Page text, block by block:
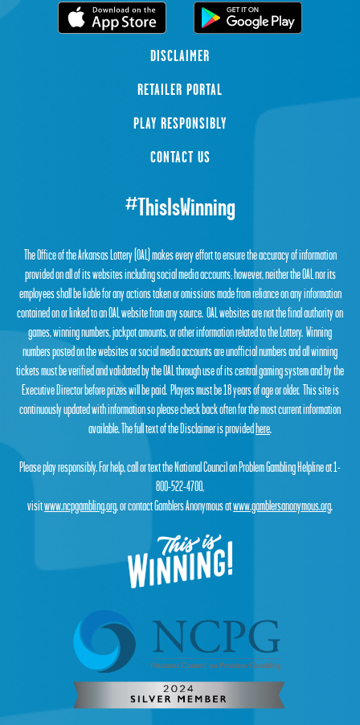
DISCLAIMER
RETAILER PORTAL
PLAY RESPONSIBLY
CONTACT US
#ThisIsWinning
The Office of the Arkansas Lottery (OAL) makes every effort to ensure the accuracy of information
provided on all of its websites including social media accounts; however, neither the OAL nor its
employees shall be liable for any actions taken or omissions made from reliance on any information
contained on or linked to an OAL website from any source. OAL websites are not the final authority on
games, winning numbers, jackpot amounts, or other information related to the Lottery. Winning
numbers posted on the websites or social media accounts are unofficial numbers and all winning
tickets must be verified and validated by the OAL through use of its central gaming system and by the
Executive Director before prizes will be paid. Players must be 18 years of age or older. This site is
continuously updated with information so please check back often for the most current information
available. The full text of the Disclaimer is provided here.
Please play responsibly. For help, call or text the National Council on Problem Gambling Helpline at 1-
800-522-4700,
visitwww.ncpgambling.org, or contact Gamblers Anonymous atwww.gamblersanonymous.org.